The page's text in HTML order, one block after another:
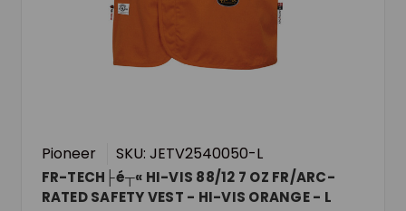
Pioneer SKU: JETV2540050-L
FR-TECH├é┬« HI-VIS 88/12 7 OZ FR/ARC-
RATED SAFETY VEST - HI-VIS ORANGE - L